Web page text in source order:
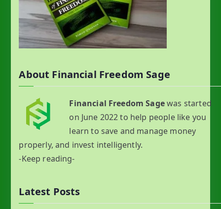
About Financial Freedom Sage
Financial Freedom Sagewas started
on June 2022 to help people like you
learn to save and manage money
properly, and invest intelligently.
-Keep reading-
Latest Posts